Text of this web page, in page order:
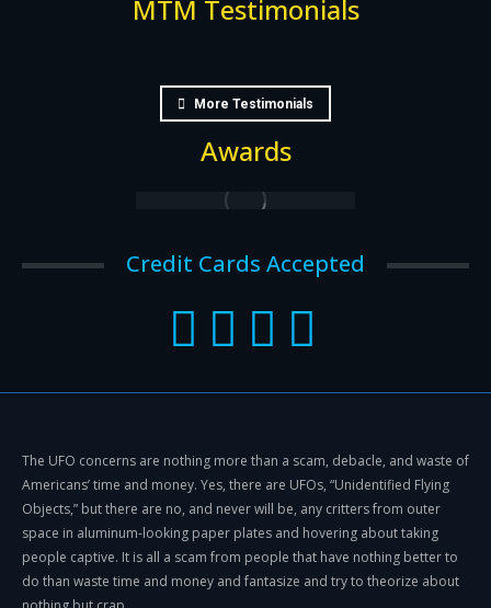
MTM Testimonials
More Testimonials
Awards
Credit Cards Accepted
The UFO concerns are nothing more than a scam, debacle, and waste of
Americans’ time and money. Yes, there are UFOs, “Unidentified Flying
Objects,” but there are no, and never will be, any critters from outer
space in aluminum-looking paper plates and hovering about taking
people captive. It is all a scam from people that have nothing better to
do than waste time and money and fantasize and try to theorize about